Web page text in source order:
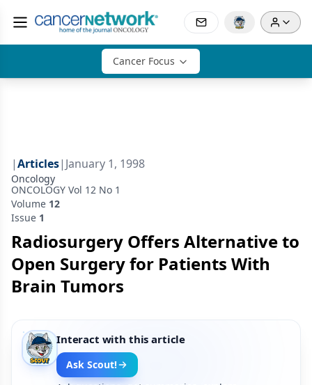
Cancer Focus
|Articles| January 1, 1998
Oncology
ONCOLOGY Vol 12 No 1
Volume 12
Issue 1
Radiosurgery Offers Alternative to
Open Surgery for Patients With
Brain Tumors
Interact with this article
Ask Scout!